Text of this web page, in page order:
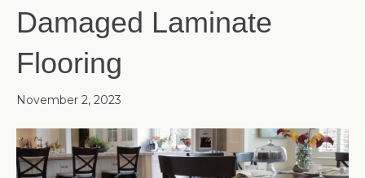
Damaged Laminate
Flooring
November 2, 2023